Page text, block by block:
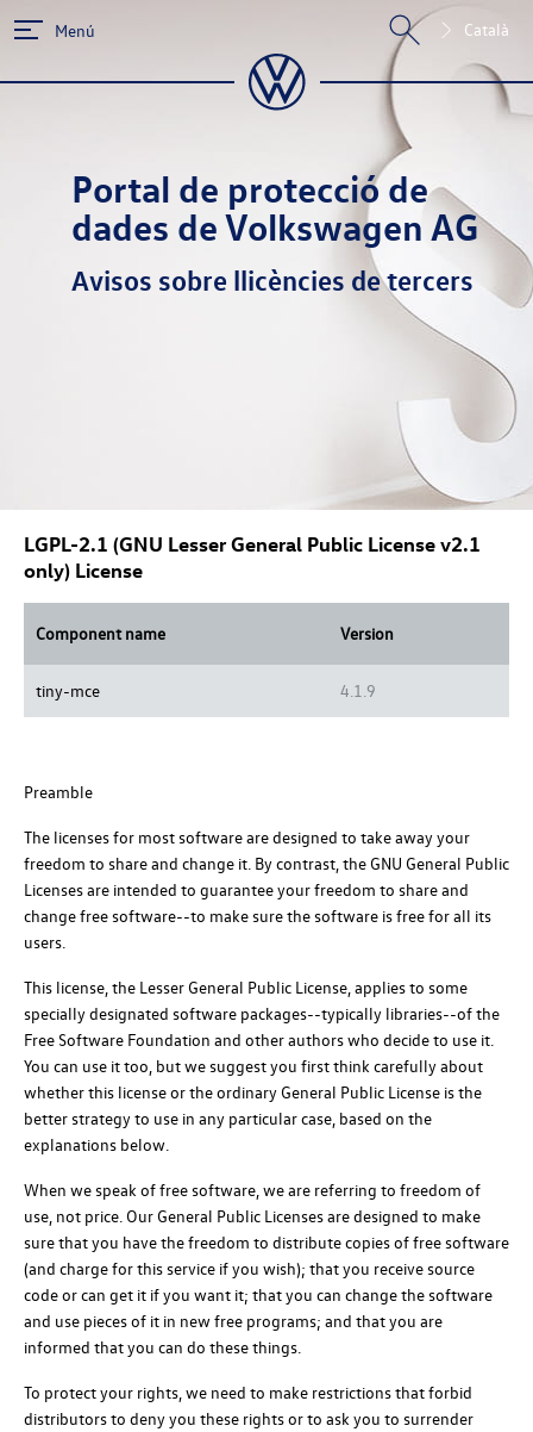
Menú Català
Portal de protecció de
dades de Volkswagen AG
Avisos sobre llicències de tercers
LGPL-2.1 (GNU Lesser General Public License v2.1
only) License
Component name Version
tiny-mce 4.1.9
Preamble
The licenses for most software are designed to take away your
freedom to share and change it. By contrast, the GNU General Public
Licenses are intended to guarantee your freedom to share and
change free software--to make sure the software is free for all its
users.
This license, the Lesser General Public License, applies to some
specially designated software packages--typically libraries--of the
Free Software Foundation and other authors who decide to use it.
You can use it too, but we suggest you first think carefully about
whether this license or the ordinary General Public License is the
better strategy to use in any particular case, based on the
explanations below.
When we speak of free software, we are referring to freedom of
use, not price. Our General Public Licenses are designed to make
sure that you have the freedom to distribute copies of free software
(and charge for this service if you wish); that you receive source
code or can get it if you want it; that you can change the software
and use pieces of it in new free programs; and that you are
informed that you can do these things.
To protect your rights, we need to make restrictions that forbid
distributors to deny you these rights or to ask you to surrender